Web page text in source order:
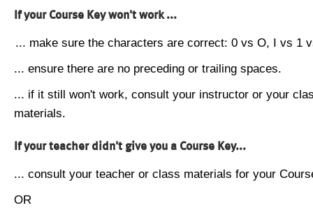
If your Course Key won't work ...
... make sure the characters are correct: 0 vs O, I vs 1
... ensure there are no preceding or trailing spaces.
... if it still won't work, consult your instructor or your
materials.
If your teacher didn't give you a Course Key...
... consult your teacher or class materials for your
OR